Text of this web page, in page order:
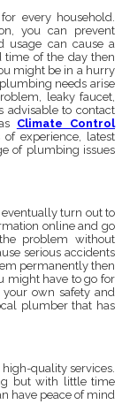
every household.
you can prevent
usage can cause a
of the day then
might be in a hurry
needs arise
leaky faucet,
advisable to contact
Climate Control
experience, latest
of plumbing issues
turn out to
online and go
problem without
serious accidents
permanently then
might have to go for
own safety and
plumber that has
quality services.
but with little time
have peace of mind